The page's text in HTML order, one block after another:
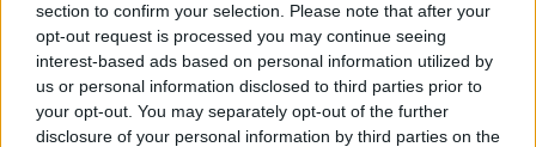
section to confirm your selection. Please note that after your
opt-out request is processed you may continue seeing
interest-based ads based on personal information utilized by
us or personal information disclosed to third parties prior to
your opt-out. You may separately opt-out of the further
disclosure of your personal information by third parties on the
85’
Morosini
Mangraviti
92’
Joronen Ilicic